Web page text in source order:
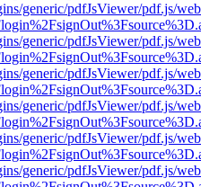
generic/pdfJsViewer/pdf.js/
generic/pdfJsViewer/pdf.js/
generic/pdfJsViewer/pdf.js/
generic/pdfJsViewer/pdf.js/
generic/pdfJsViewer/pdf.js/
generic/pdfJsViewer/pdf.js/